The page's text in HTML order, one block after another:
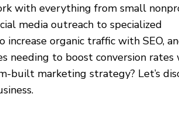
with everything from small
media outreach to specialized
increase organic traffic with SEO,
needing to boost conversion rates
built marketing strategy? Let’s